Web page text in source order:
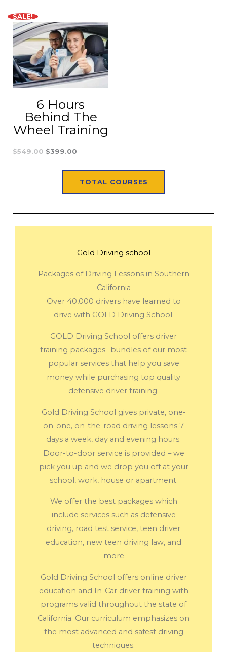
SALE!
6 Hours
Behind The
Wheel Training
$549.00
Original
price
was:
$549.00.
$399.00
Current
price
is:
$399.00.
TOTAL COURSES
Gold Driving school
Packages of Driving Lessons in Southern
California
Over 40,000 drivers have learned to
drive with GOLD Driving School.
GOLD Driving School offers driver
training packages- bundles of our most
popular services that help you save
money while purchasing top quality
defensive driver training.
Gold Driving School gives private, one-
on-one, on-the-road driving lessons 7
days a week, day and evening hours.
Door-to-door service is provided – we
pick you up and we drop you off at your
school, work, house or apartment.
We offer the best packages which
include services such as defensive
driving, road test service, teen driver
education, new teen driving law, and
more
Gold Driving School offers online driver
education and In-Car driver training with
programs valid throughout the state of
California. Our curriculum emphasizes on
the most advanced and safest driving
techniques.